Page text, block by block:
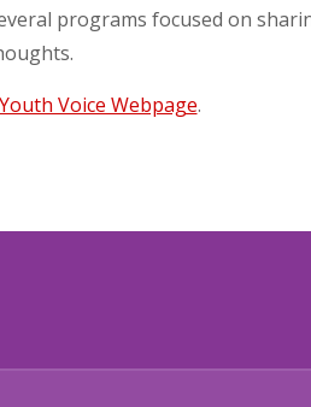
programs focused on
Youth Voice Webpage.